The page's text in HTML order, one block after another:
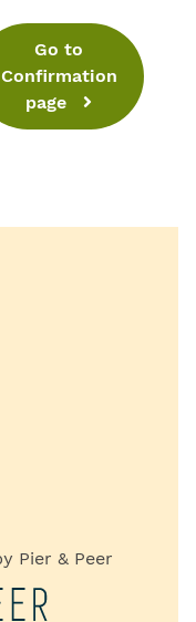
Go to
Confirmation
page
Pier & Peer